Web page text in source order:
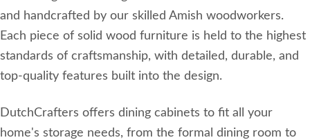
and handcrafted by our skilled Amish woodworkers.
Each piece of solid wood furniture is held to the highest
standards of craftsmanship, with detailed, durable, and
top-quality features built into the design.
DutchCrafters offers dining cabinets to fit all your
home's storage needs, from the formal dining room to